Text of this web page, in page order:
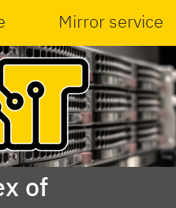
Mirror service
of